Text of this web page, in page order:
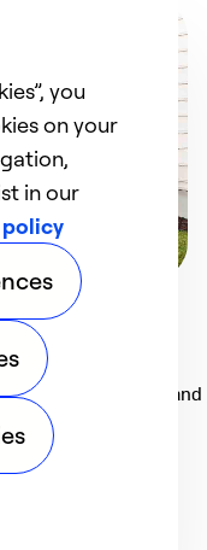
communities and
you
on your
in our